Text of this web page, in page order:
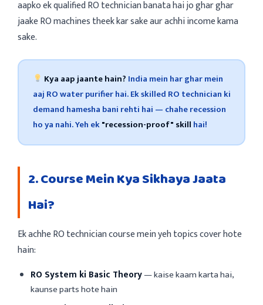
aapko ek qualified RO technician banata hai jo ghar ghar
jaake RO machines theek kar sake aur achhi income kama
sake.
Kya aap jaante hain? India mein har ghar mein
aaj RO water purifier hai. Ek skilled RO technician ki
demand hamesha bani rehti hai — chahe recession
ho ya nahi. Yeh ek"recession-proof" skill hai!
2. Course Mein Kya Sikhaya Jaata
Hai?
Ek achhe RO technician course mein yeh topics cover hote
hain:
RO System ki Basic Theory— kaise kaam karta hai,
kaunse parts hote hain